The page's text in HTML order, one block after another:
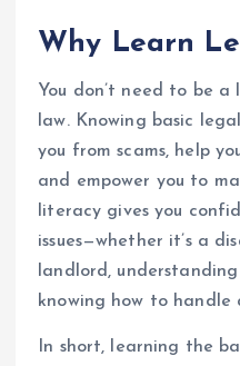
Why Learn
You don’t need to be
law. Knowing basic
you from scams, help
and empower you to
literacy gives you
issues—whether it’s a
landlord,
knowing how to
In short, learning the